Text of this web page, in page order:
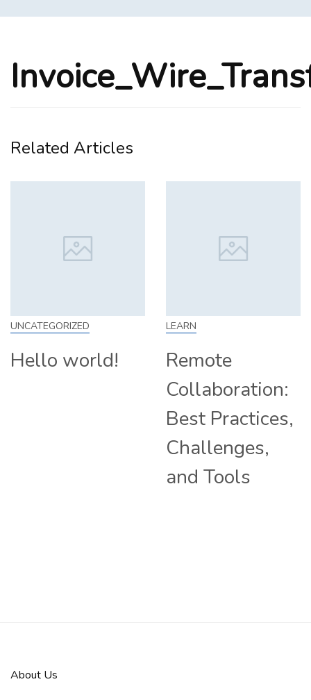
Related Articles
LEARN
Remote
Collaboration:
Best Practices,
How to
From
Tips and
Hiring
About Us